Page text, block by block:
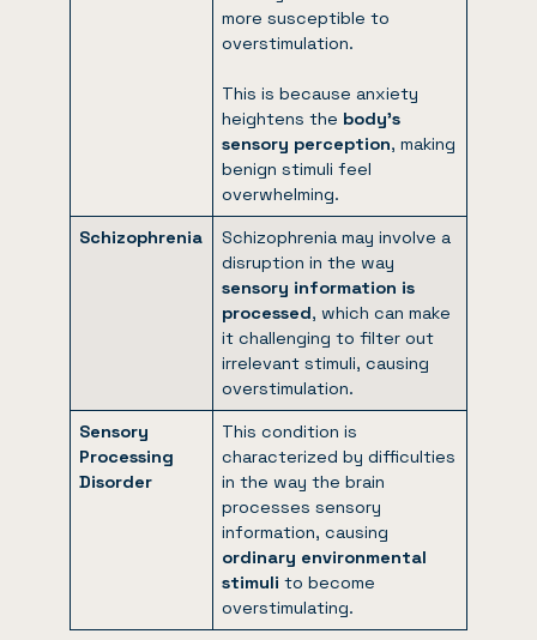
more susceptible to
overstimulation.
This is because anxiety
heightens the body’s
sensory perception, making
benign stimuli feel
overwhelming.
Schizophrenia
Schizophrenia may involve a
disruption in the way
sensory information is
processed, which can make
it challenging to filter out
irrelevant stimuli, causing
overstimulation.
Sensory
Processing
Disorder
This condition is
characterized by difficulties
in the way the brain
processes sensory
information, causing
ordinary environmental
stimuli to become
overstimulating.